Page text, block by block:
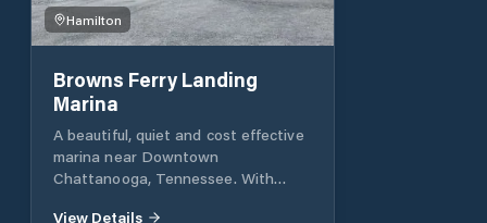
Hamilton
Browns Ferry Landing
Marina
A beautiful, quiet and cost effective
marina near Downtown
Chattanooga, Tennessee. With
View Details